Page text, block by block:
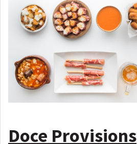
Doce Provisions